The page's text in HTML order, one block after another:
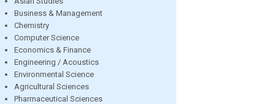
Business & Management
Chemistry
Computer Science
Economics & Finance
Engineering / Acoustics
Environmental Science
Agricultural Sciences
Pharmaceutical Sciences